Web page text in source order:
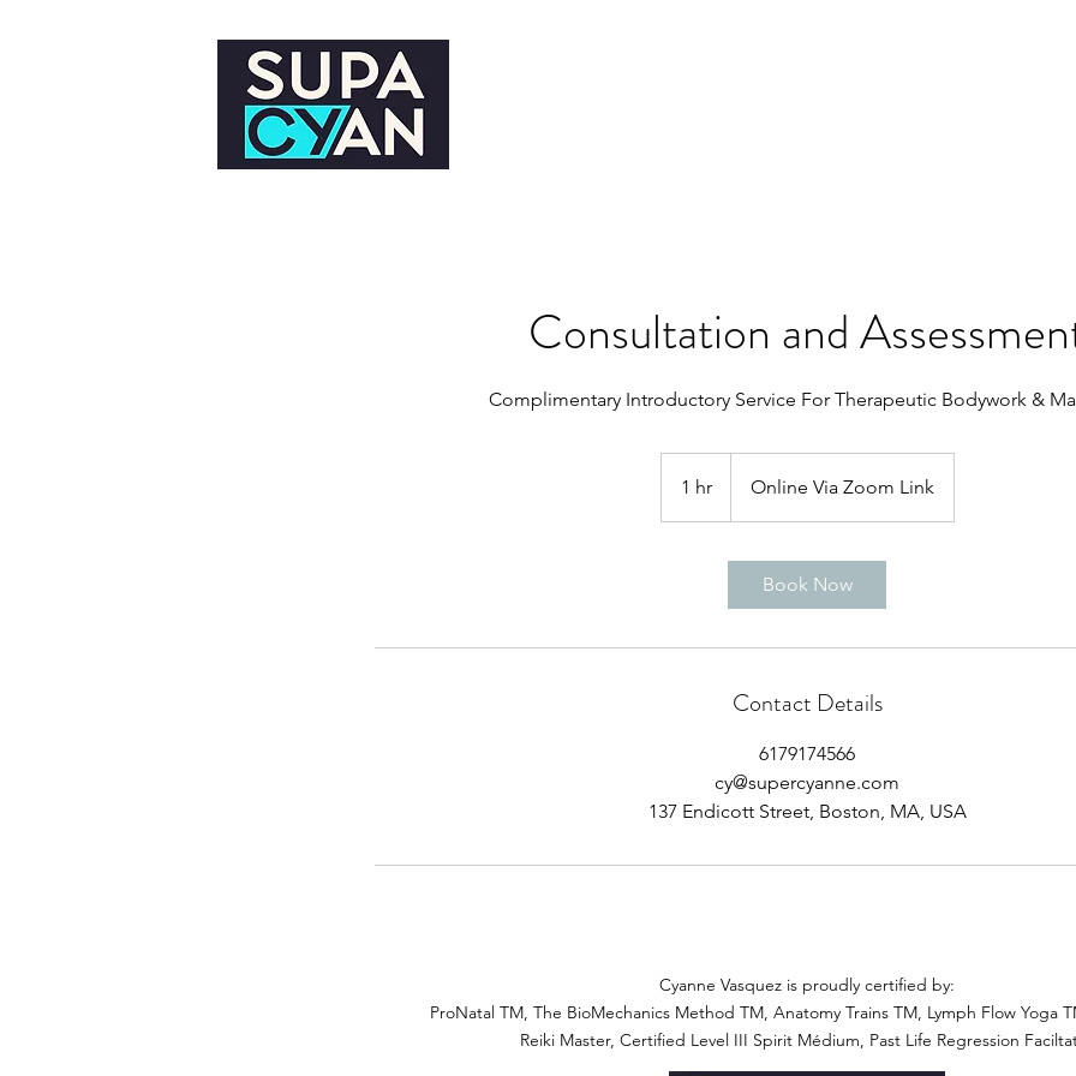
Consultation and
Complimentary Introductory Service For Therapeutic Bodywork &
1 hr1
h
Online Via Zoom Link
Book Now
Contact Details
6179174566
cy@supercyanne.com
137 Endicott Street, Boston, MA, USA
Cyanne Vasquez is proudly certified by:
ProNatal TM, The BioMechanics Method TM, Anatomy Trains TM, Lymph Flow Yoga
Reiki Master, Certified Level III Spirit Médium, Past Life Regression